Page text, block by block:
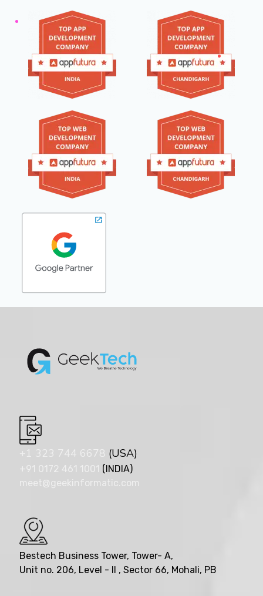
+1 323 744 6678 (USA)
+91 0172 461 1001 (INDIA)
meet@geekinformatic.com
Bestech Business Tower, Tower- A,
Unit no. 206, Level - II , Sector 66, Mohali, PB